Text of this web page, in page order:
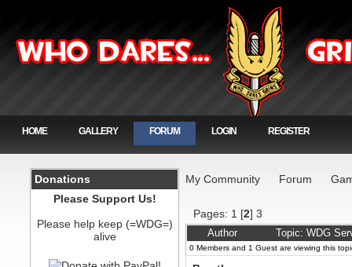
HOME GALLERY FORUM LOGIN REGISTER
Donations
Please Support Us!
Please help keep (=WDG=)
alive
My Community Forum
Pages: 1 [2]3
Author Topic: WDG
0 Members and 1 Guest are viewing this